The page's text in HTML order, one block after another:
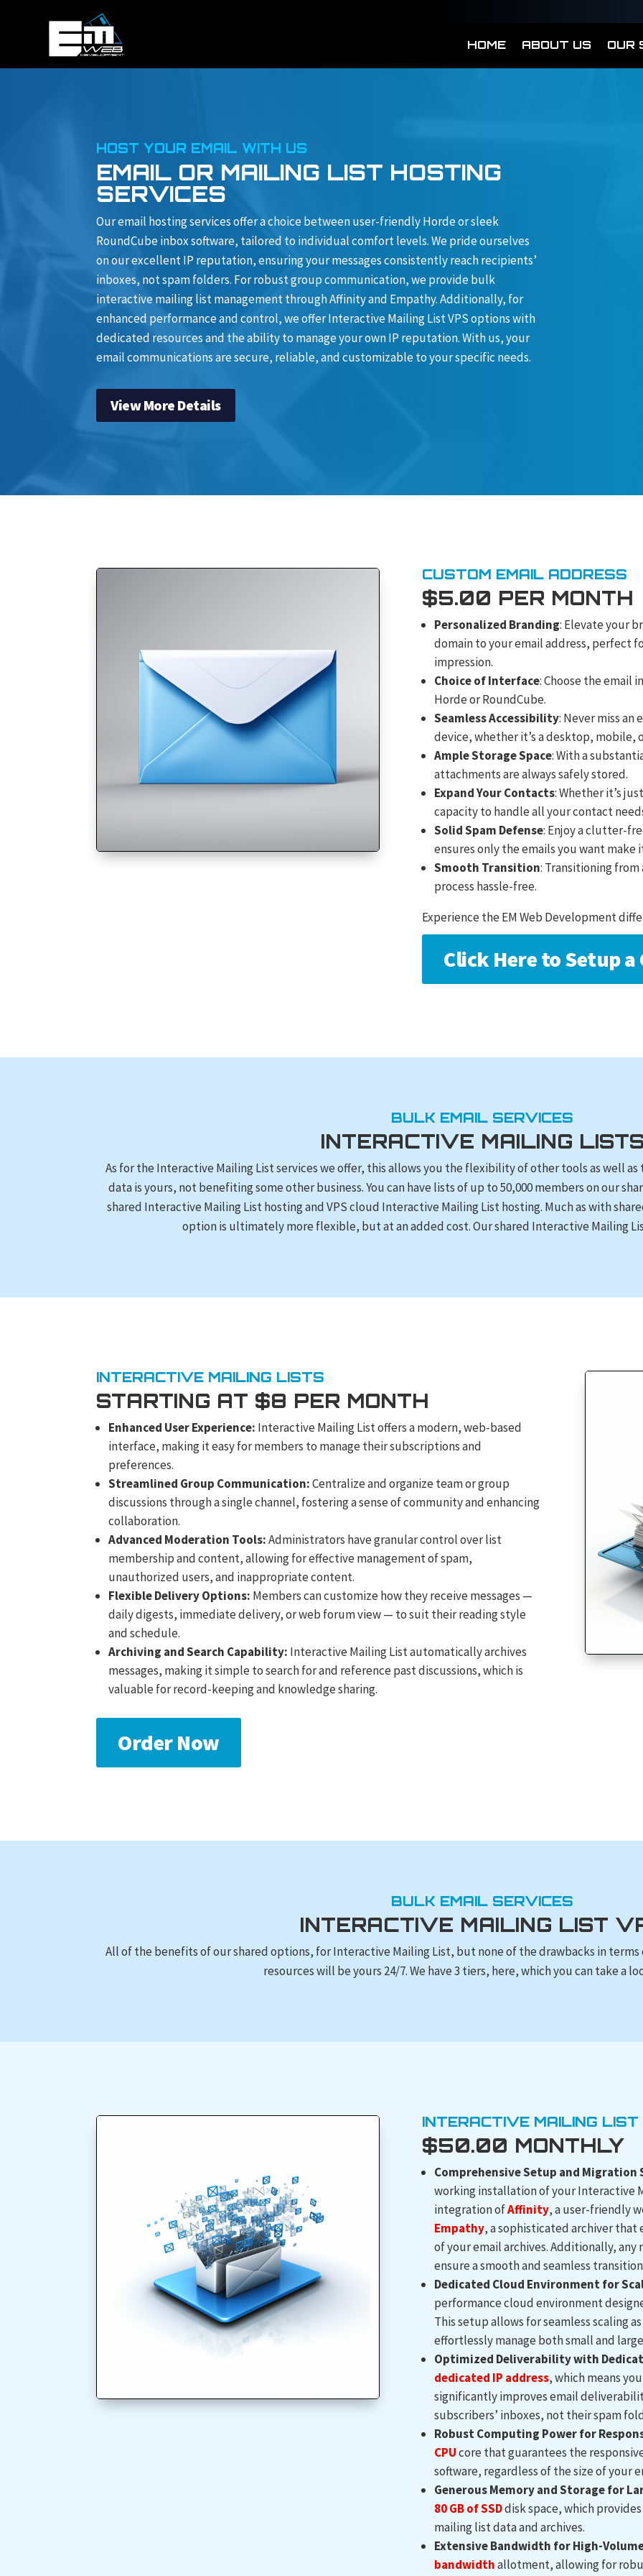
HOME ABOUT US OUR
HOST YOUR EMAIL WITH US
EMAIL OR MAILING LIST HOSTING
SERVICES
Our email hosting services offer a choice between user-friendly Horde or sleek
RoundCube inbox software, tailored to individual comfort levels. We pride ourselves
on our excellent IP reputation, ensuring your messages consistently reach recipients’
inboxes, not spam folders. For robust group communication, we provide bulk
interactive mailing list management through Affinity and Empathy. Additionally, for
enhanced performance and control, we offer Interactive Mailing List VPS options with
dedicated resources and the ability to manage your own IP reputation. With us, your
email communications are secure, reliable, and customizable to your specific needs.
View More Details
CUSTOM EMAIL ADDRESS
$5.00 PER MONTH
Personalized Branding: Elevate your
domain to your email address, perfect
impression.
Choice of Interface: Choose the email
Horde or RoundCube.
Seamless Accessibility: Never miss an
device, whether it’s a desktop,
Ample Storage Space: With a
attachments are always safely stored.
Expand Your Contacts: Whether it’s
capacity to handle all your contact
Solid Spam Defense: Enjoy a clutter-
ensures only the emails you want make
Smooth Transition: Transitioning
process hassle-free.
Experience the EM Web Development
Click Here to Setup
BULK EMAIL SERVICES
INTERACTIVE MAILING
As for the Interactive Mailing List services we offer, this allows you the flexibility of other tools as well
data is yours, not benefiting some other business. You can have lists of up to 50,000 members on our
shared Interactive Mailing List hosting and VPS cloud Interactive Mailing List hosting. Much as with
option is ultimately more flexible, but at an added cost. Our shared Interactive Mailing
INTERACTIVE MAILING LISTS
STARTING AT $8 PER MONTH
Enhanced User Experience: Interactive Mailing List offers a modern, web-based
interface, making it easy for members to manage their subscriptions and
preferences.
Streamlined Group Communication:Centralize and organize team or group
discussions through a single channel, fostering a sense of community and enhancing
collaboration.
Advanced Moderation Tools:Administrators have granular control over list
membership and content, allowing for effective management of spam,
unauthorized users, and inappropriate content.
Flexible Delivery Options: Members can customize how they receive messages —
daily digests, immediate delivery, or web forum view — to suit their reading style
and schedule.
Archiving and Search Capability: Interactive Mailing List automatically archives
messages, making it simple to search for and reference past discussions, which is
valuable for record-keeping and knowledge sharing.
Order Now
BULK EMAIL SERVICES
INTERACTIVE MAILING LIST
All of the benefits of our shared options, for Interactive Mailing List, but none of the drawbacks in
resources will be yours 24/7. We have 3 tiers, here, which you can take a
INTERACTIVE MAILING
$50.00 MONTHLY
Comprehensive Setup and Migration
working installation of your Interactive
integration ofAffinity, a user-friendly
Empathy, a sophisticated archiver
of your email archives. Additionally,
ensure a smooth and seamless
Dedicated Cloud Environment for
performance cloud environment
This setup allows for seamless scaling
effortlessly manage both small and
Optimized Deliverability with
dedicated IP address, which means
significantly improves email
subscribers’ inboxes, not their spam
Robust Computing Power for
CPUcore that guarantees the
software, regardless of the size of your
Generous Memory and Storage for
80 GB of SSDdisk space, which
mailing list data and archives.
Extensive Bandwidth for High-
bandwidthallotment, allowing for